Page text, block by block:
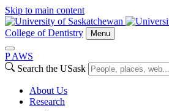
Skip to main content
College of Dentistry Menu
P AWS
Search the USask
About Us
Research